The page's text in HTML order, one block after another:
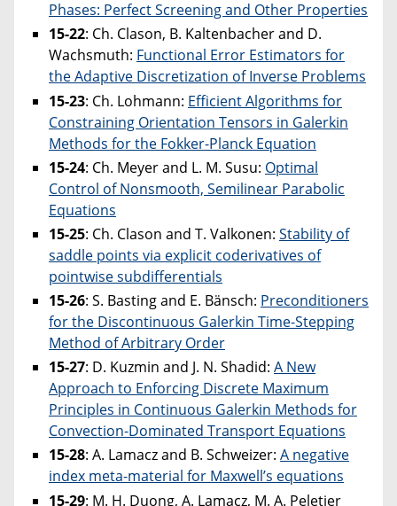
Phases: Perfect Screening and Other Properties
15-22: Ch. Clason, B. Kaltenbacher and D.
Wachsmuth: Functional Error Estimators for
the Adaptive Discretization of Inverse Problems
15-23: Ch. Lohmann: Efficient Algorithms for
Constraining Orientation Tensors in Galerkin
Methods for the Fokker-Planck Equation
15-24: Ch. Meyer and L. M. Susu: Optimal
Control of Nonsmooth, Semilinear Parabolic
Equations
15-25: Ch. Clason and T. Valkonen: Stability of
saddle points via explicit coderivatives of
pointwise subdifferentials
15-26: S. Basting and E. Bänsch: Preconditioners
for the Discontinuous Galerkin Time-Stepping
Method of Arbitrary Order
15-27: D. Kuzmin and J. N. Shadid: A New
Approach to Enforcing Discrete Maximum
Principles in Continuous Galerkin Methods for
Convection-Dominated Transport Equations
15-28: A. Lamacz and B. Schweizer: A negative
index meta-material for Maxwell’s equations
15-29: M. H. Duong, A. Lamacz, M. A. Peletier